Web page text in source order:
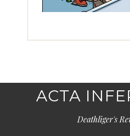
ACTA
Deathliger's